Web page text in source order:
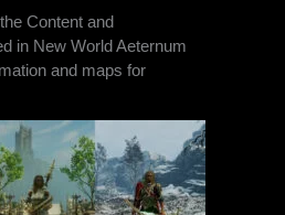
Content and
in New World Aeternum
and maps for